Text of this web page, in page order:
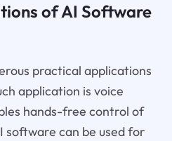
of AI Software
practical applications
application is voice
hands-free control of
software can be used for